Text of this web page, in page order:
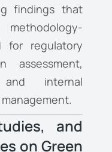
findings that
for regulatory
assessment,
and internal
and
on Green